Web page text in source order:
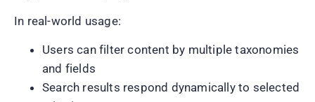
In real-world usage:
Users can filter content by multiple taxonomies
and fields
Search results respond dynamically to selected